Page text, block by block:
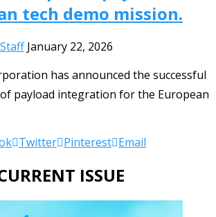
tech demo mission.
January 22, 2026
has announced the successful
payload integration for the European
Twitter Pinterest Email
ISSUE